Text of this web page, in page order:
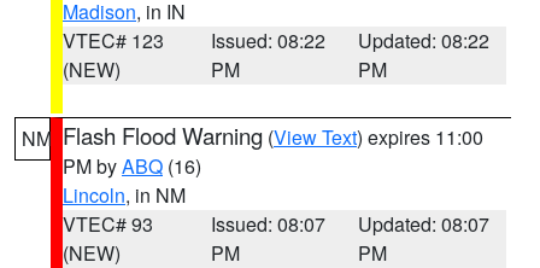
Madison, in IN
VTEC# 123
(NEW)
Issued: 08:22
PM
Updated: 08:22
PM
NM Flash Flood Warning (View Text) expires 11:00
PM byABQ (16)
Lincoln, in NM
VTEC# 93
(NEW)
Issued: 08:07
PM
Updated: 08:07
PM